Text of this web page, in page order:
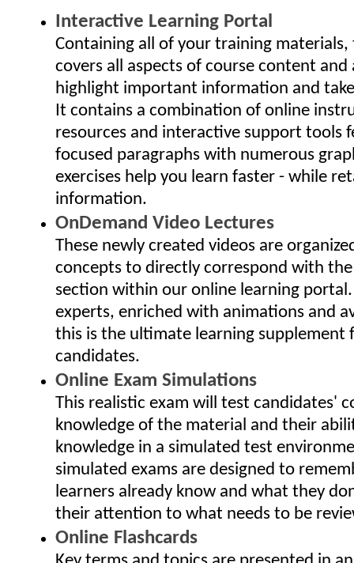
Interactive Learning Portal
Containing all of your training
covers all aspects of course content and
highlight important information and
It contains a combination of online
resources and interactive support tools
focused paragraphs with numerous
exercises help you learn faster - while
information.
OnDemand Video Lectures
These newly created videos are
concepts to directly correspond with
section within our online learning
experts, enriched with animations and
this is the ultimate learning supplement
candidates.
Online Exam Simulations
This realistic exam will test candidates'
knowledge of the material and their
knowledge in a simulated test
simulated exams are designed to
learners already know and what they
their attention to what needs to be
Online Flashcards